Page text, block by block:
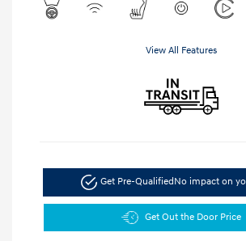
View All Features
Get Pre-QualifiedNo impact on
Get Out the Door Price